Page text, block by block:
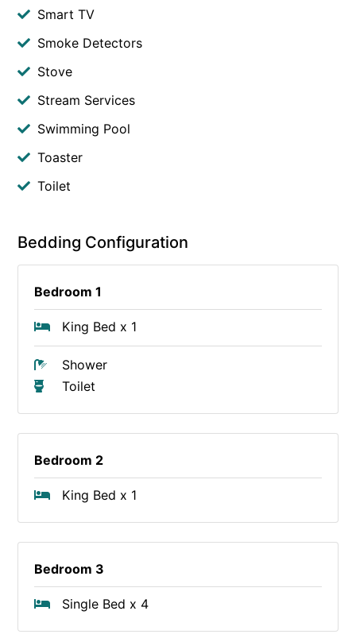
Smart TV
Smoke Detectors
Stove
Stream Services
Swimming Pool
Toaster
Toilet
Bedding Configuration
Bedroom 1
King Bed x 1
Shower
Toilet
Bedroom 2
King Bed x 1
Bedroom 3
Single Bed x 4